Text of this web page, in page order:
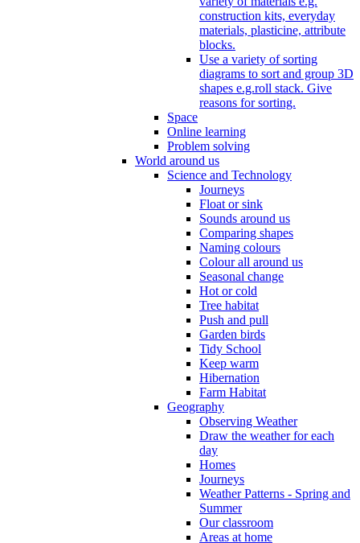
construction kits, everyday
materials, plasticine, attribute
blocks.
Use a variety of sorting
diagrams to sort and group 3D
shapes e.g.roll stack. Give
reasons for sorting.
Space
Online learning
Problem solving
World around us
Science and Technology
Journeys
Float or sink
Sounds around us
Comparing shapes
Naming colours
Colour all around us
Seasonal change
Hot or cold
Tree habitat
Push and pull
Garden birds
Tidy School
Keep warm
Hibernation
Farm Habitat
Geography
Observing Weather
Draw the weather for each
day
Homes
Journeys
Weather Patterns - Spring and
Summer
Our classroom
Areas at home